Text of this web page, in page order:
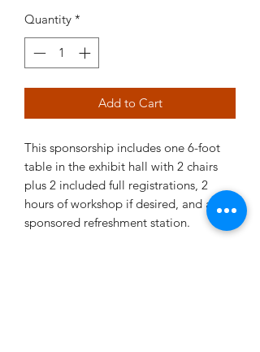
Quantity *
Add to Cart
This sponsorship includes one 6-foot
table in the exhibit hall with 2 chairs
plus 2 included full registrations, 2
hours of workshop if desired, and a
sponsored refreshment station.